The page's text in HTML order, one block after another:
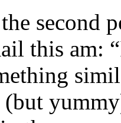
second
this
(but